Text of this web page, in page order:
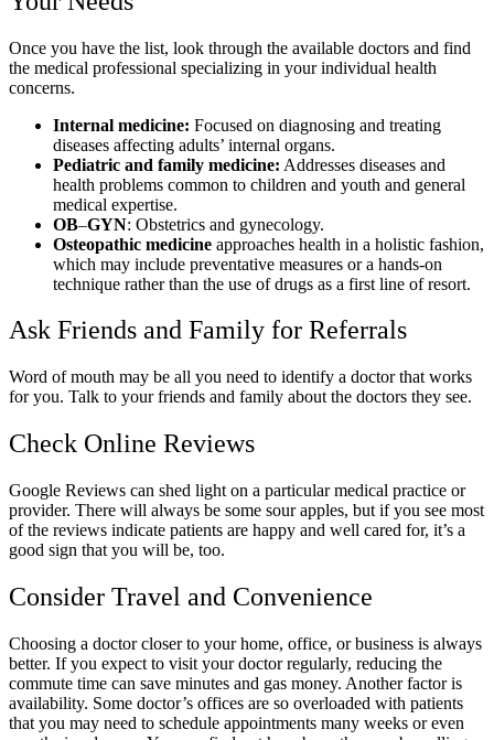
Once you have the list, look through the available doctors and find
the medical professional specializing in your individual health
concerns.
Internal medicine: Focused on diagnosing and treating
diseases affecting adults’ internal organs.
Pediatric and family medicine: Addresses diseases and
health problems common to children and youth and general
medical expertise.
OB–GYN: Obstetrics and gynecology.
Osteopathic medicine approaches health in a holistic fashion,
which may include preventative measures or a hands-on
technique rather than the use of drugs as a first line of resort.
Ask Friends and Family for Referrals
Word of mouth may be all you need to identify a doctor that works
for you. Talk to your friends and family about the doctors they see.
Check Online Reviews
Google Reviews can shed light on a particular medical practice or
provider. There will always be some sour apples, but if you see most
of the reviews indicate patients are happy and well cared for, it’s a
good sign that you will be, too.
Consider Travel and Convenience
Choosing a doctor closer to your home, office, or business is always
better. If you expect to visit your doctor regularly, reducing the
commute time can save minutes and gas money. Another factor is
availability. Some doctor’s offices are so overloaded with patients
that you may need to schedule appointments many weeks or even